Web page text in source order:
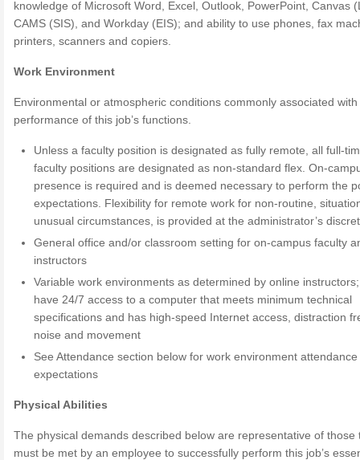
knowledge of Microsoft Word, Excel, Outlook, PowerPoint, Canvas
CAMS (SIS), and Workday (EIS); and ability to use phones, fax
printers, scanners and copiers.
Work Environment
Environmental or atmospheric conditions commonly associated
performance of this job’s functions.
Unless a faculty position is designated as fully remote, all full-
faculty positions are designated as non-standard flex. On-
presence is required and is deemed necessary to perform the
expectations. Flexibility for remote work for non-routine,
unusual circumstances, is provided at the administrator’s
General office and/or classroom setting for on-campus faculty
instructors
Variable work environments as determined by online
have 24/7 access to a computer that meets minimum technical
specifications and has high-speed Internet access, distraction
noise and movement
See Attendance section below for work environment attendance
expectations
Physical Abilities
The physical demands described below are representative of those
must be met by an employee to successfully perform this job’s